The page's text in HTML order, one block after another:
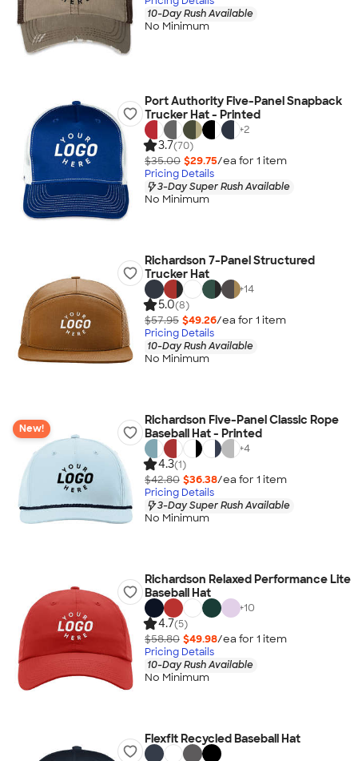
10-Day Rush Available
No Minimum
Port Authority Five-Panel Snapback
Trucker Hat - Printed
+2
3.7(70)
$35.00 $29.75/ea for 1 item
Pricing Details
3-Day Super Rush Available
No Minimum
Richardson 7-Panel Structured
Trucker Hat
+14
5.0(8)
$57.95 $49.26/ea for 1 item
Pricing Details
10-Day Rush Available
No Minimum
New!
Richardson Five-Panel Classic Rope
Baseball Hat - Printed
+4
4.3(1)
$42.80 $36.38/ea for 1 item
Pricing Details
3-Day Super Rush Available
No Minimum
Richardson Relaxed Performance Lite
Baseball Hat
+10
4.7(5)
$58.80 $49.98/ea for 1 item
Pricing Details
10-Day Rush Available
No Minimum
Flexfit Recycled Baseball Hat